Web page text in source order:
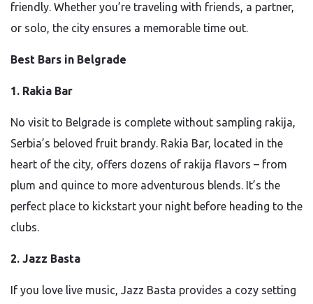
friendly. Whether you’re traveling with friends, a partner,
or solo, the city ensures a memorable time out.
Best Bars in Belgrade
1. Rakia Bar
No visit to Belgrade is complete without sampling rakija,
Serbia’s beloved fruit brandy. Rakia Bar, located in the
heart of the city, offers dozens of rakija flavors – from
plum and quince to more adventurous blends. It’s the
perfect place to kickstart your night before heading to the
clubs.
2. Jazz Basta
If you love live music, Jazz Basta provides a cozy setting